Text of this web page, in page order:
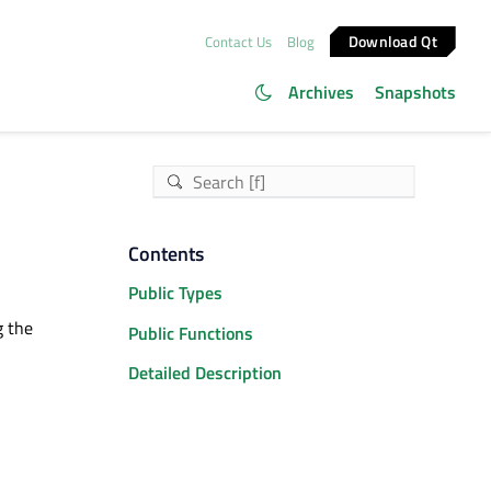
Contact Us Blog Download Qt
Archives Snapshots
the
Contents
Public Types
Public Functions
Detailed Description